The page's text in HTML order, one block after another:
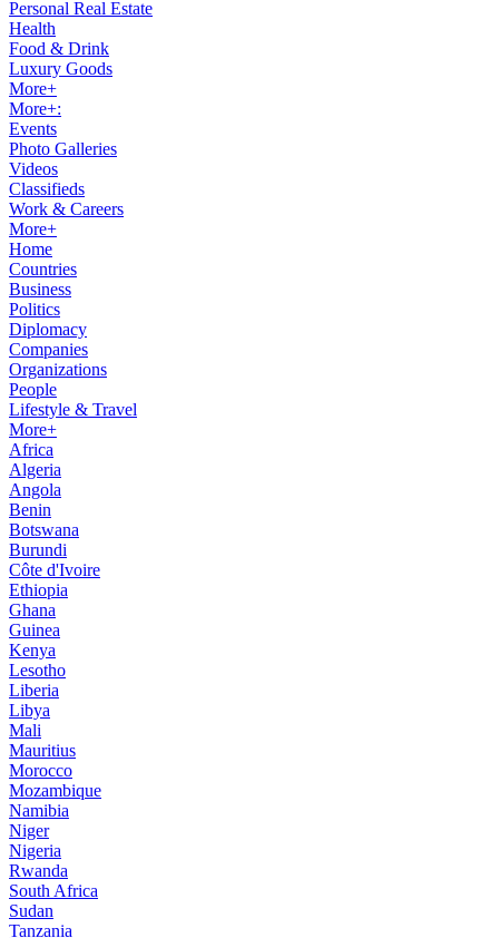
Personal Real Estate
Health
Food & Drink
Luxury Goods
More+
More+:
Events
Photo Galleries
Videos
Classifieds
Work & Careers
More+
Home
Countries
Business
Politics
Diplomacy
Companies
Organizations
People
Lifestyle & Travel
More+
Africa
Algeria
Angola
Benin
Botswana
Burundi
Côte d'Ivoire
Ethiopia
Ghana
Guinea
Kenya
Lesotho
Liberia
Libya
Mali
Mauritius
Morocco
Mozambique
Namibia
Niger
Nigeria
Rwanda
South Africa
Sudan
Tanzania